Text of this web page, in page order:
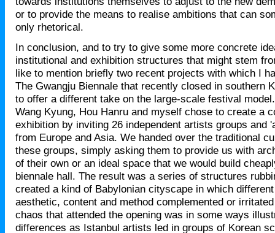
or to provide the means to realise ambitions that can
only rhetorical.
In conclusion, and to try to give some more concrete
institutional and exhibition structures that might stem
like to mention briefly two recent projects with which I
The Gwangju Biennale that recently closed in southern
to offer a different take on the large-scale festival
Wang Kyung, Hou Hanru and myself chose to create a
exhibition by inviting 26 independent artists groups and
from Europe and Asia. We handed over the traditional
these groups, simply asking them to provide us with
of their own or an ideal space that we would build
biennale hall. The result was a series of structures
created a kind of Babylonian cityscape in which
aesthetic, content and method complemented or
chaos that attended the opening was in some ways
differences as Istanbul artists led in groups of Korean